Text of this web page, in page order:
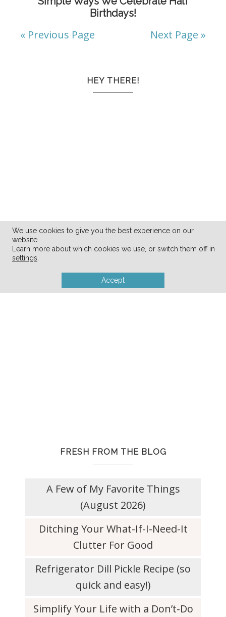
Birthdays!
« Previous Page Next Page »
HEY THERE!
FRESH FROM THE BLOG
A Few of My Favorite Things
(August 2026)
Ditching Your What-If-I-Need-It
Clutter For Good
Refrigerator Dill Pickle Recipe (so
quick and easy!)
Simplify Your Life with a Don’t-Do
We use cookies to give you the best experience on our
website.
Learn more about which cookies we use, or switch them off in
settings.
Accept